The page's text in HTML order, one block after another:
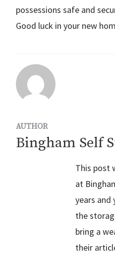
possessions safe and
Good luck in your new
AUTHOR
Bingham Self
This post
at
years and
the
bring a
their